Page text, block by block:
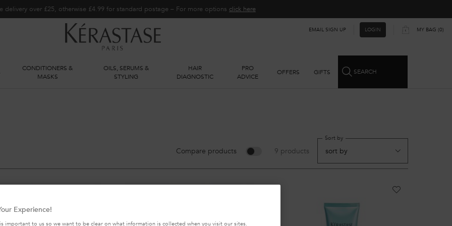
delivery over £25, otherwise £4.99 for standard postage – For more options click here​
EMAIL SIGN UP LOGIN MY BAG 0
0 PRODUCT IN CART
CONDITIONERS &
MASKS
OILS, SERUMS &
STYLING
HAIR
DIAGNOSTIC
PRO
ADVICE
OFFERS GIFTS SEARCH
Compare products 9 products
Sort by
Experience!
important to us so we want to be clear on what information is collected when you visit our sites.